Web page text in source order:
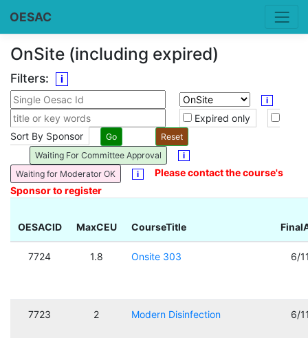
OESAC
OnSite (including expired)
Filters: i
i
Expired only
Sort By Sponsor
Waiting For Committee Approval i
Waiting for Moderator OK i
Please contact the course's
Sponsor to register
OESACID MaxCEU CourseTitle
7724 1.8 Onsite 303 6/
7723 2 Modern Disinfection 6/